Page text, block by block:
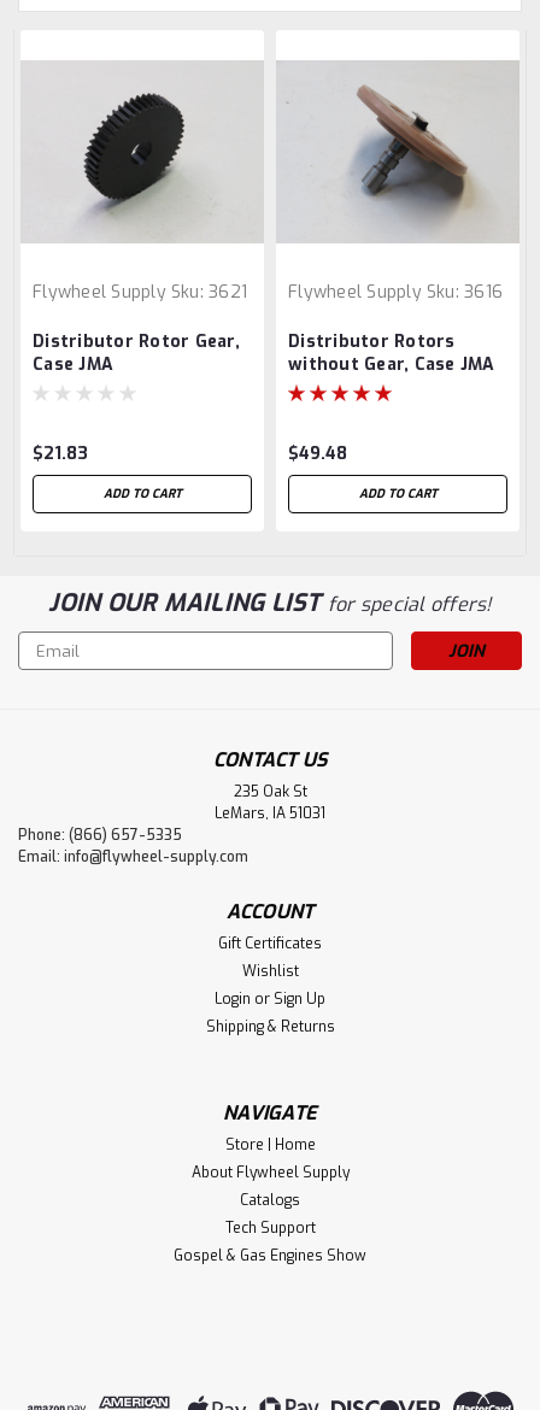
Flywheel Supply Sku: 3621
Distributor Rotor Gear,
Case JMA
$21.83
ADD TO CART
Flywheel Supply Sku: 3616
Distributor Rotors
without Gear, Case JMA
$49.48
ADD TO CART
JOIN OUR MAILING LISTfor special offers!
Email
Address
CONTACT US
235 Oak St
LeMars, IA 51031
Phone: (866) 657-5335
Email: info@flywheel-supply.com
ACCOUNT
Gift Certificates
Wishlist
Login or Sign Up
Shipping & Returns
NAVIGATE
Store | Home
About Flywheel Supply
Catalogs
Tech Support
Gospel & Gas Engines Show